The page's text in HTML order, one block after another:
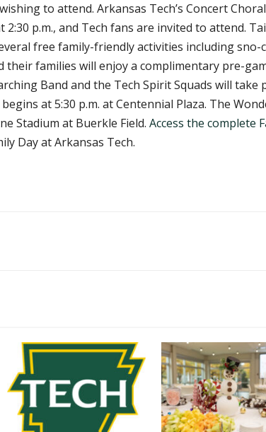
to attend. Arkansas Tech’s Concert
p.m., and Tech fans are invited to attend.
free family-friendly activities including
families will enjoy a complimentary pre-
Band and the Tech Spirit Squads will take
at 5:30 p.m. at Centennial Plaza. The
Stadium at Buerkle Field. Access the complete
Day at Arkansas Tech.